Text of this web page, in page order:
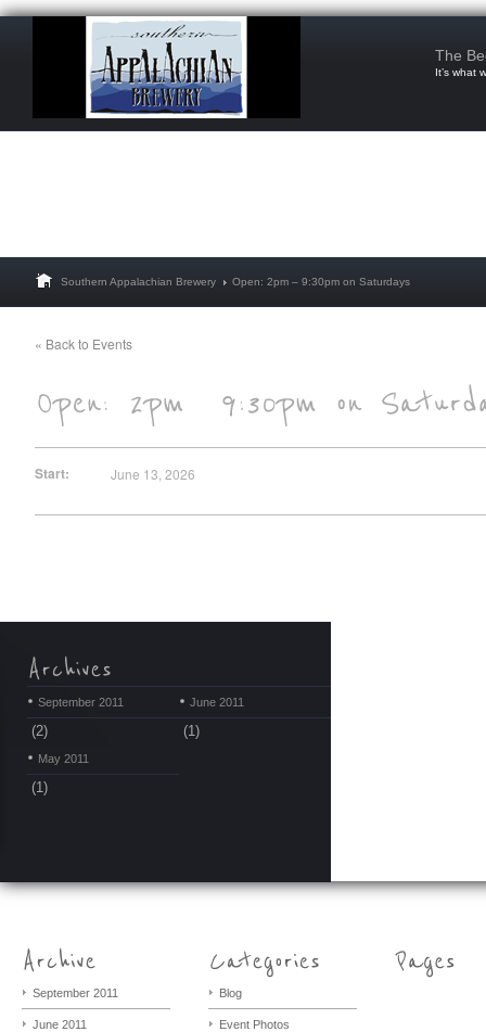
The
It’s what
Southern Appalachian Brewery Open: 2pm – 9:30pm on Saturdays
« Back to Events
Start: June 13, 2026
September 2011
(2)
June 2011
(1)
May 2011
(1)
September 2011
June 2011
Blog
Event Photos